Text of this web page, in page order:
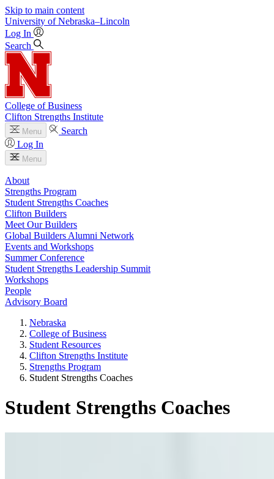
Skip to main content
University of Nebraska–Lincoln
Log In
Search
College of Business
Clifton Strengths Institute
Menu
Search
Log In
Menu
About
Strengths Program
Student Strengths Coaches
Clifton Builders
Meet Our Builders
Global Builders Alumni Network
Events and Workshops
Summer Conference
Student Strengths Leadership Summit
Workshops
People
Advisory Board
Nebraska
College of Business
Student Resources
Clifton Strengths Institute
Strengths Program
Student Strengths Coaches
Student Strengths Coaches